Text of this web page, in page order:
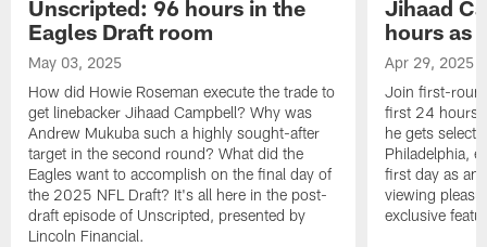
Unscripted: 96 hours in the
Eagles Draft room
May 03, 2025
How did Howie Roseman execute the trade to
get linebacker Jihaad Campbell? Why was
Andrew Mukuba such a highly sought-after
target in the second round? What did the
Eagles want to accomplish on the final day of
the 2025 NFL Draft? It's all here in the post-
draft episode of Unscripted, presented by
Lincoln Financial.
Jihaad
hours as
Apr 29, 2025
Join first-
first 24 hours
he gets
Philadelphia,
first day as an
viewing
exclusive